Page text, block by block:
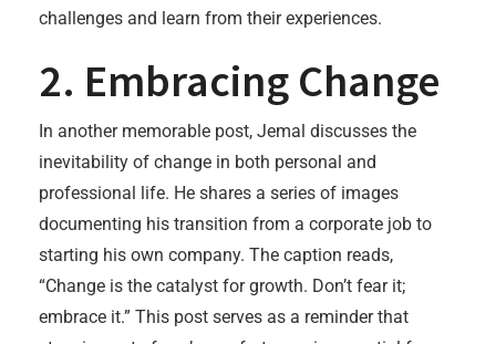
challenges and learn from their experiences.
2. Embracing Change
In another memorable post, Jemal discusses the
inevitability of change in both personal and
professional life. He shares a series of images
documenting his transition from a corporate job to
starting his own company. The caption reads,
“Change is the catalyst for growth. Don’t fear it;
embrace it.” This post serves as a reminder that